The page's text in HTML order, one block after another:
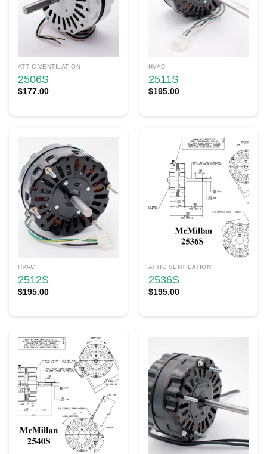
ATTIC VENTILATION
2506S
$177.00
HVAC
2511S
$195.00
HVAC
2512S
$195.00
ATTIC VENTILATION
2536S
$195.00